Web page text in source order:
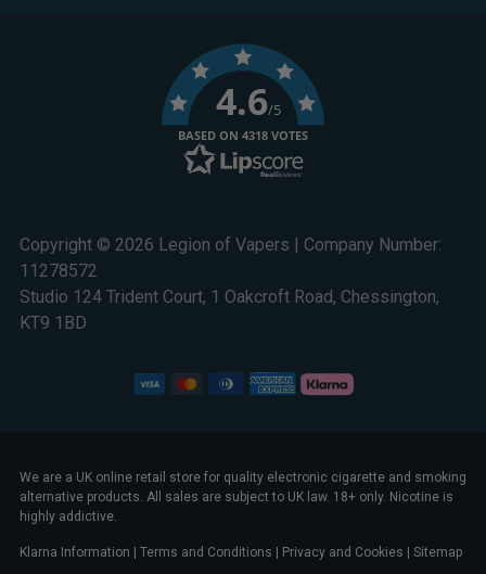
Copyright © 2026 Legion of Vapers | Company Number:
11278572
Studio 124 Trident Court, 1 Oakcroft Road, Chessington,
KT9 1BD
4.6/5
BASED ON 4318 VOTES
We are a UK online retail store for quality electronic cigarette and smoking
alternative products. All sales are subject to UK law. 18+ only. Nicotine is
highly addictive.
Klarna Information | Terms and Conditions | Privacy and Cookies | Sitemap